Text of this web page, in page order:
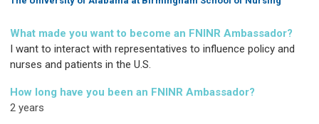
What made you want to become an FNINR Ambassador?
I want to interact with representatives to influence policy and
nurses and patients in the U.S.
How long have you been an FNINR Ambassador?
2 years